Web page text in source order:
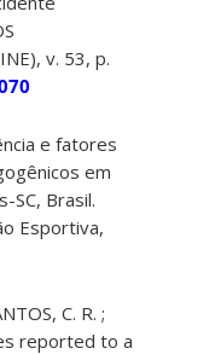
v. 53, p.
e fatores
em
SC, Brasil.
Esportiva,
C. R. ;
reported to a